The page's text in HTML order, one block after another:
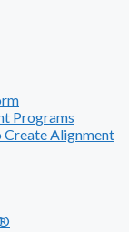
Programs
Create Alignment